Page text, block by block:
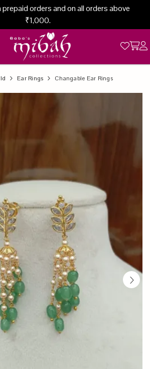
orders and on all orders above
₹1,000.
Ear Rings Changable Ear Rings